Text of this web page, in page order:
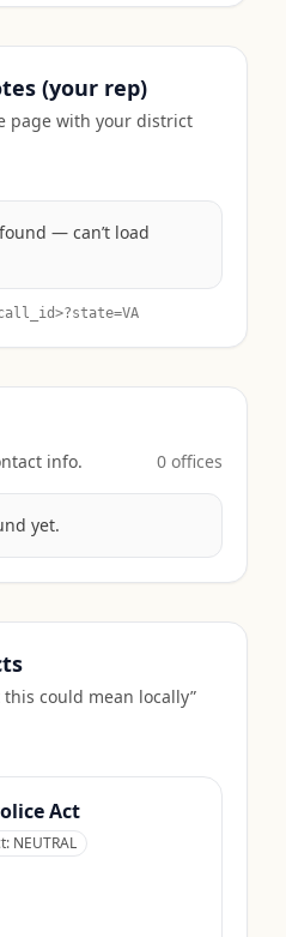
(your rep)
page with your district
— can’t load
VA
info. 0 offices
yet.
could mean locally”
Act
NEUTRAL